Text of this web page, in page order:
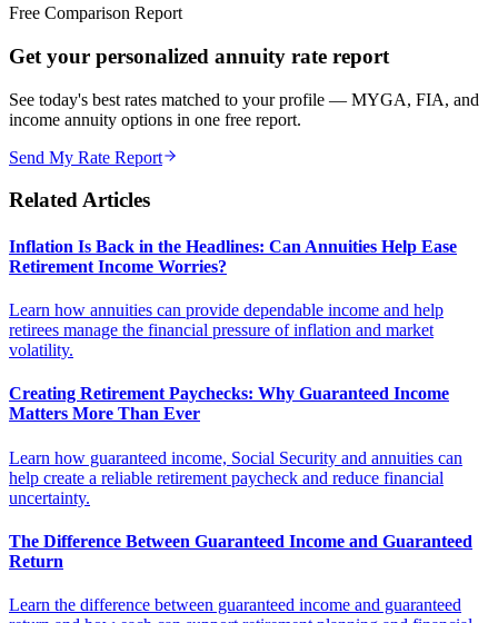
Free Comparison Report
Get your personalized annuity rate report
See today's best rates matched to your profile — MYGA, FIA, and
income annuity options in one free report.
Send My Rate Report
Related Articles
Inflation Is Back in the Headlines: Can Annuities Help Ease
Retirement Income Worries?
Learn how annuities can provide dependable income and help
retirees manage the financial pressure of inflation and market
volatility.
Creating Retirement Paychecks: Why Guaranteed Income
Matters More Than Ever
Learn how guaranteed income, Social Security and annuities can
help create a reliable retirement paycheck and reduce financial
uncertainty.
The Difference Between Guaranteed Income and Guaranteed
Return
Learn the difference between guaranteed income and guaranteed